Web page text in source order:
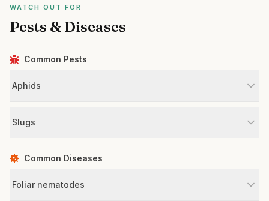
WATCH OUT FOR
Pests & Diseases
Common Pests
Aphids
Slugs
Common Diseases
Foliar nematodes